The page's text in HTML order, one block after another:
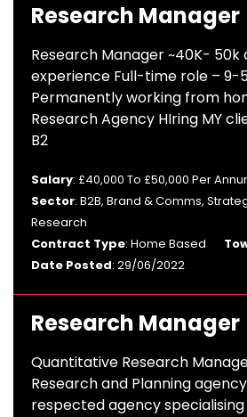
Research Manager
Research Manager ~40K- 50k
experience Full-time role – 9-
Permanently working from
Research Agency HIring MY
B2
Salary: £40,000 To £50,000 Per
Sector: B2B, Brand & Comms,
Research
Contract Type: Home Based
Date Posted: 29/06/2022
Research Manager
Quantitative Research
Research and Planning
respected agency